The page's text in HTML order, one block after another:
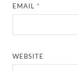
EMAIL *
WEBSITE